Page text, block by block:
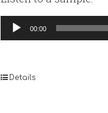
Audio
Player
00:00
Details